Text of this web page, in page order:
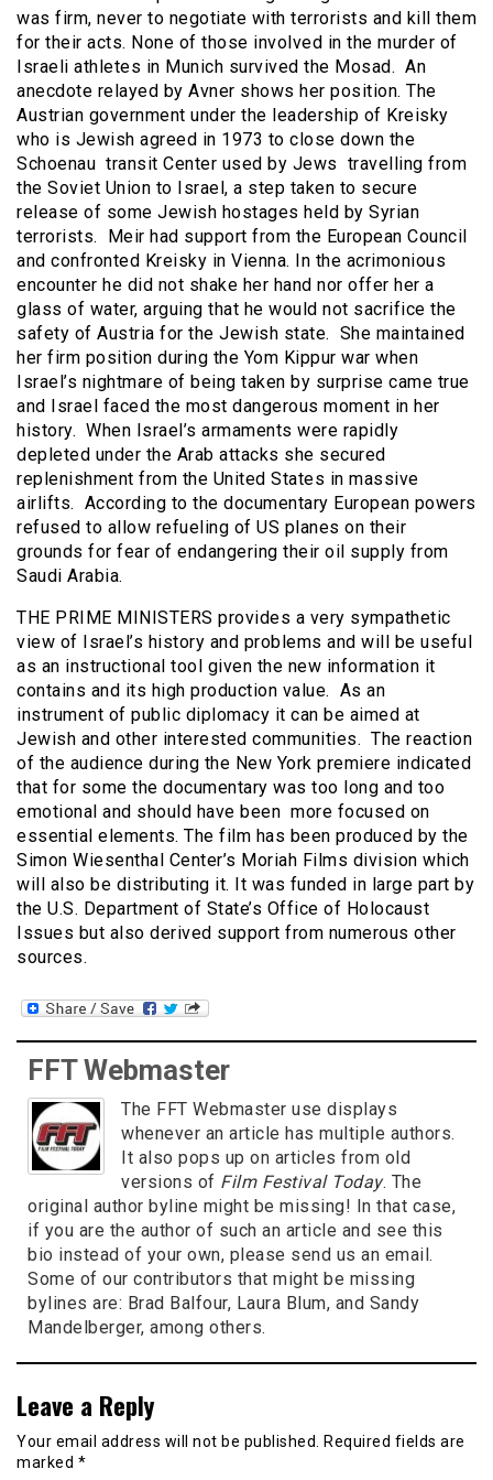
was firm, never to negotiate with terrorists and kill them
for their acts. None of those involved in the murder of
Israeli athletes in Munich survived the Mosad. An
anecdote relayed by Avner shows her position. The
Austrian government under the leadership of Kreisky
who is Jewish agreed in 1973 to close down the
Schoenau transit Center used by Jews travelling from
the Soviet Union to Israel, a step taken to secure
release of some Jewish hostages held by Syrian
terrorists. Meir had support from the European Council
and confronted Kreisky in Vienna. In the acrimonious
encounter he did not shake her hand nor offer her a
glass of water, arguing that he would not sacrifice the
safety of Austria for the Jewish state. She maintained
her firm position during the Yom Kippur war when
Israel’s nightmare of being taken by surprise came true
and Israel faced the most dangerous moment in her
history. When Israel’s armaments were rapidly
depleted under the Arab attacks she secured
replenishment from the United States in massive
airlifts. According to the documentary European powers
refused to allow refueling of US planes on their
grounds for fear of endangering their oil supply from
Saudi Arabia.
THE PRIME MINISTERS provides a very sympathetic
view of Israel’s history and problems and will be useful
as an instructional tool given the new information it
contains and its high production value. As an
instrument of public diplomacy it can be aimed at
Jewish and other interested communities. The reaction
of the audience during the New York premiere indicated
that for some the documentary was too long and too
emotional and should have been more focused on
essential elements. The film has been produced by the
Simon Wiesenthal Center’s Moriah Films division which
will also be distributing it. It was funded in large part by
the U.S. Department of State’s Office of Holocaust
Issues but also derived support from numerous other
sources.
FFT Webmaster
The FFT Webmaster use displays
whenever an article has multiple authors.
It also pops up on articles from old
versions of Film Festival Today. The
original author byline might be missing! In that case,
if you are the author of such an article and see this
bio instead of your own, please send us an email.
Some of our contributors that might be missing
bylines are: Brad Balfour, Laura Blum, and Sandy
Mandelberger, among others.
Leave a Reply
Your email address will not be published. Required fields are
marked *